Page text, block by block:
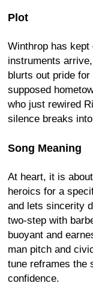
Plot
Winthrop has
instruments
blurts out pride
supposed
who just rewired
silence breaks
Song Meaning
At heart, it is
heroics for a
and lets sincerity
two-step with
buoyant and
man pitch and
tune reframes the
confidence.